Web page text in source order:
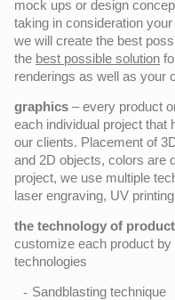
mock ups or design
taking in consideration
we will create the best
the best possible solution
renderings as well as your
graphics – every product
each individual project that
our clients. Placement of
and 2D objects, colors are
project, we use multiple
laser engraving, UV
the technology of
customize each product
technologies
Sandblasting technique